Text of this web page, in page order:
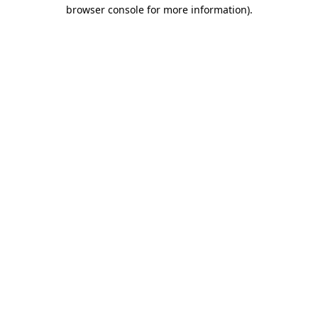
browser console for more information).